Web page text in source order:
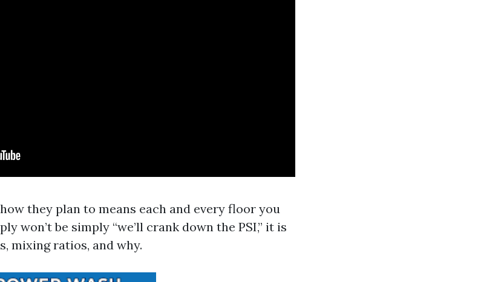
they plan to means each and every floor you
won’t be simply “we’ll crank down the PSI,” it is
mixing ratios, and why.